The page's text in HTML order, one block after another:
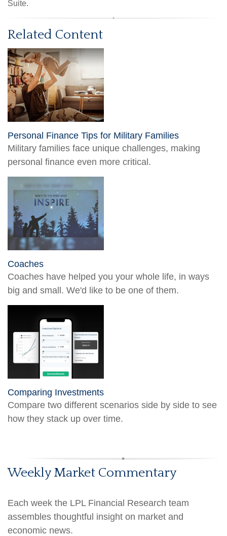
Suite.
Related Content
Personal Finance Tips for Military Families
Military families face unique challenges, making
personal finance even more critical.
Coaches
Coaches have helped you your whole life, in ways
big and small. We'd like to be one of them.
Comparing Investments
Compare two different scenarios side by side to see
how they stack up over time.
Weekly Market Commentary
Each week the LPL Financial Research team
assembles thoughtful insight on market and
economic news.